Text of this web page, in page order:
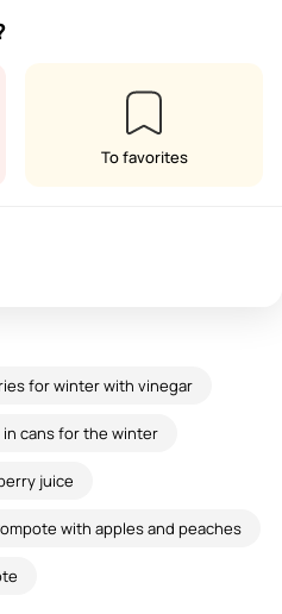
To favorites
for winter with vinegar
cans for the winter
juice
with apples and peaches